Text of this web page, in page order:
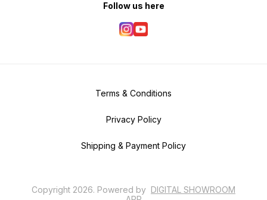
Follow us here
Terms & Conditions
Privacy Policy
Shipping & Payment Policy
Copyright 2026. Powered by DIGITAL SHOWROOM